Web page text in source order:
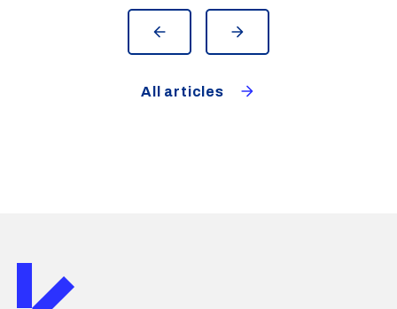
All articles